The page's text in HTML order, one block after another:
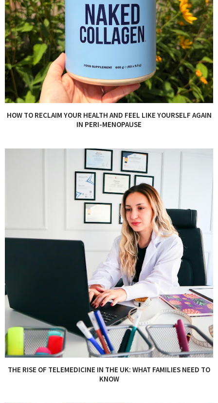
HOW TO RECLAIM YOUR HEALTH AND FEEL LIKE YOURSELF AGAIN
IN PERI-MENOPAUSE
THE RISE OF TELEMEDICINE IN THE UK: WHAT FAMILIES NEED TO
KNOW